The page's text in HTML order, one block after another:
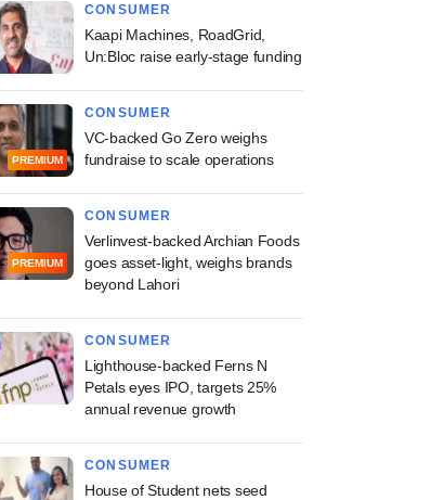
CONSUMER
Kaapi Machines, RoadGrid,
Un:Bloc raise early-stage funding
PREMIUM
CONSUMER
VC-backed Go Zero weighs
fundraise to scale operations
PREMIUM
CONSUMER
Verlinvest-backed Archian Foods
goes asset-light, weighs brands
beyond Lahori
CONSUMER
Lighthouse-backed Ferns N
Petals eyes IPO, targets 25%
annual revenue growth
CONSUMER
House of Student nets seed